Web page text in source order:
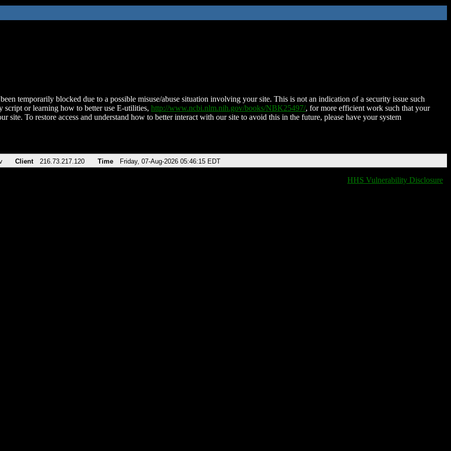
temporarily blocked due to a possible misuse/abuse situation involving your site. This is not an indication of a security issue such
script or learning how to better use E-utilities, http://www.ncbi.nlm.nih.gov/books/NBK25497/, for more efficient work such that your
site. To restore access and understand how to better interact with our site to avoid this in the future, please have your system
Client 216.73.217.120 Time Friday, 07-Aug-2026 05:46:15 EDT
HHS Vulnerability Disclosure